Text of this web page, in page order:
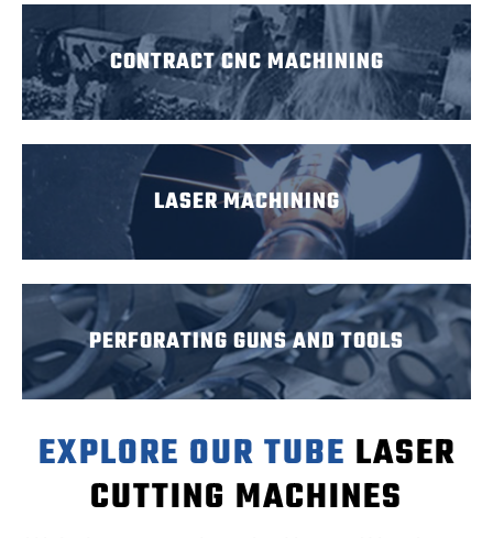
CONTRACT CNC MACHINING
LASER MACHINING
PERFORATING GUNS AND TOOLS
EXPLORE OUR TUBE LASER
CUTTING MACHINES